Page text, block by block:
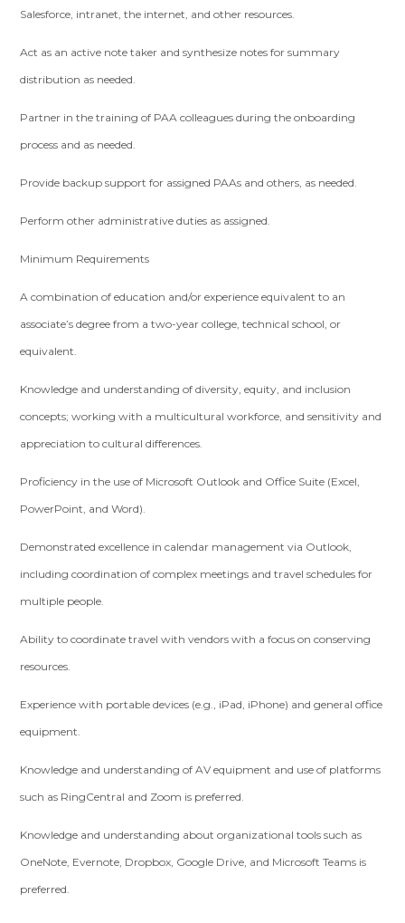
Salesforce, intranet, the internet, and other resources.
Act as an active note taker and synthesize notes for summary
distribution as needed.
Partner in the training of PAA colleagues during the onboarding
process and as needed.
Provide backup support for assigned PAAs and others, as needed.
Perform other administrative duties as assigned.
Minimum Requirements
A combination of education and/or experience equivalent to an
associate’s degree from a two-year college, technical school, or
equivalent.
Knowledge and understanding of diversity, equity, and inclusion
concepts; working with a multicultural workforce, and sensitivity and
appreciation to cultural differences.
Proficiency in the use of Microsoft Outlook and Office Suite (Excel,
PowerPoint, and Word).
Demonstrated excellence in calendar management via Outlook,
including coordination of complex meetings and travel schedules for
multiple people.
Ability to coordinate travel with vendors with a focus on conserving
resources.
Experience with portable devices (e.g., iPad, iPhone) and general office
equipment.
Knowledge and understanding of AV equipment and use of platforms
such as RingCentral and Zoom is preferred.
Knowledge and understanding about organizational tools such as
OneNote, Evernote, Dropbox, Google Drive, and Microsoft Teams is
preferred.